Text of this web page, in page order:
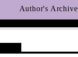
Author's Archive